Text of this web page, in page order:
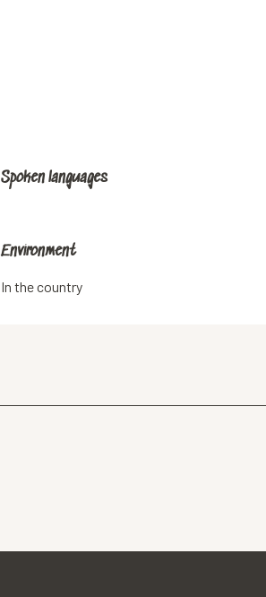
Spoken languages
Spoken languages
Environment
Environment
In the country